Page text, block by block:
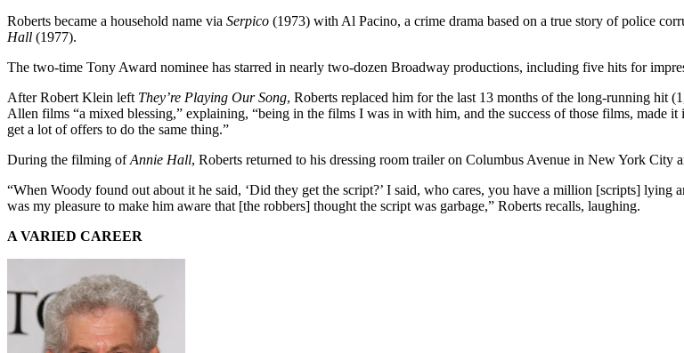
Roberts became a household name via Serpico (1973) with Al Pacino, a crime drama based on a true story of police
Hall (1977).
The two-time Tony Award nominee has starred in nearly two-dozen Broadway productions, including five hits for
After Robert Klein left They’re Playing Our Song, Roberts replaced him for the last 13 months of the long-running hit
Allen films “a mixed blessing,” explaining, “being in the films I was in with him, and the success of those films,
get a lot of offers to do the same thing.”
During the filming ofAnnie Hall, Roberts returned to his dressing room trailer on Columbus Avenue in New York City
“When Woody found out about it he said, ‘Did they get the script?’ I said, who cares, you have a million [scripts]
was my pleasure to make him aware that [the robbers] thought the script was garbage,” Roberts recalls, laughing.
A VARIED CAREER